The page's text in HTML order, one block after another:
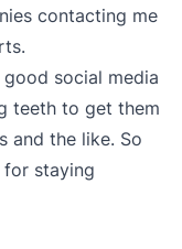
contacting me
social media
teeth to get them
and the like. So
staying